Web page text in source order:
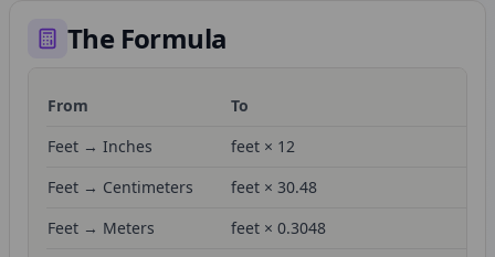
The Formula
From To
Feet → Inches
feet × 12
Feet → Centimeters
feet × 30.48
Feet → Meters
feet × 0.3048